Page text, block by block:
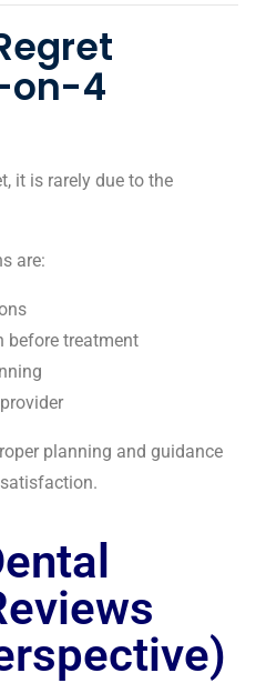
on-4
it is rarely due to the
are:
before treatment
planning and guidance